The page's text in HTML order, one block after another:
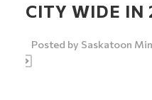
CITY WIDE IN
Posted by Saskatoon